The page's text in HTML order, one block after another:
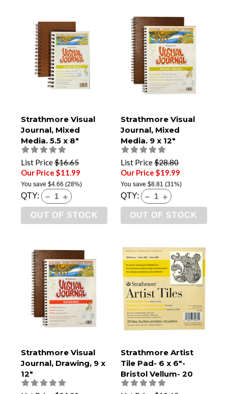
Strathmore Visual
Journal, Mixed
Media, 5.5 x 8"
List Price$16.65
Our Price $11.99
You save $4.66 (28%)
QTY:
OUT OF STOCK
Strathmore Visual
Journal, Mixed
Media, 9 x 12"
List Price$28.80
Our Price $19.99
You save $8.81 (31%)
QTY:
OUT OF STOCK
Strathmore Visual
Journal, Drawing, 9 x
12"
Strathmore Artist
Tile Pad- 6 x 6"-
Bristol Vellum- 20
Tiles